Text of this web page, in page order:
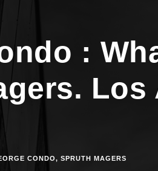
:
CONDO, SPRUTH MAGERS